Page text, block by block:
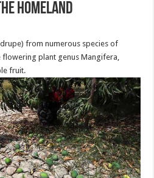
Homeland
from numerous species of
plant genus Mangifera,
fruit.